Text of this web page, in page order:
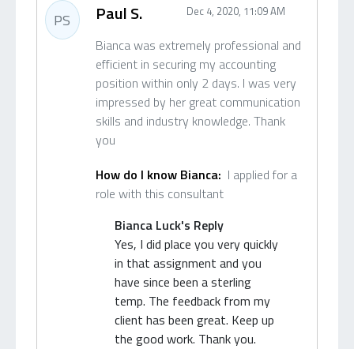
PS Paul S. Dec 4, 2020, 11:09 AM
Bianca was extremely professional and
efficient in securing my accounting
position within only 2 days. I was very
impressed by her great communication
skills and industry knowledge. Thank
you
How do I know Bianca: I applied for a
role with this consultant
Bianca Luck's Reply
Yes, I did place you very quickly
in that assignment and you
have since been a sterling
temp. The feedback from my
client has been great. Keep up
the good work. Thank you.